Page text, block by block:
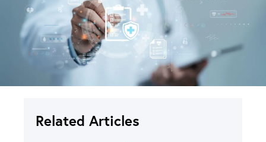
Related Articles